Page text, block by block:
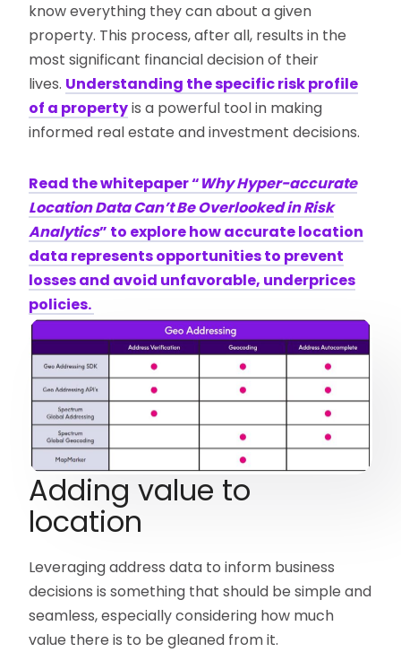
know everything they can about a given
property. This process, after all, results in the
most significant financial decision of their
lives. Understanding the specific risk profile
of a propertyis a powerful tool in making
informed real estate and investment decisions.
Read the whitepaper “Why Hyper-accurate
Location Data Can’t Be Overlooked in Risk
Analytics” to explore how accurate location
data represents opportunities to prevent
losses and avoid unfavorable, underprices
policies.
Adding value to
location
Leveraging address data to inform business
decisions is something that should be simple and
seamless, especially considering how much
value there is to be gleaned from it.